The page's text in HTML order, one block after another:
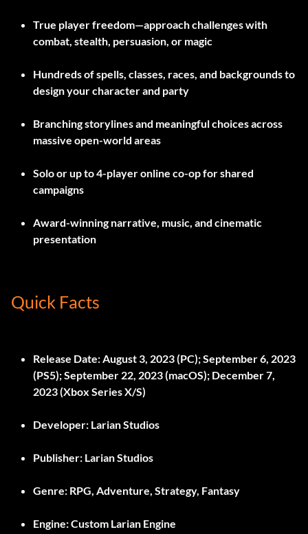
True player freedom—approach challenges with
combat, stealth, persuasion, or magic
Hundreds of spells, classes, races, and backgrounds to
design your character and party
Branching storylines and meaningful choices across
massive open-world areas
Solo or up to 4-player online co-op for shared
campaigns
Award-winning narrative, music, and cinematic
presentation
Quick Facts
Release Date:August 3, 2023 (PC); September 6, 2023
(PS5); September 22, 2023 (macOS); December 7,
2023 (Xbox Series X/S)
Developer: Larian Studios
Publisher: Larian Studios
Genre: RPG, Adventure, Strategy, Fantasy
Engine:Custom Larian Engine